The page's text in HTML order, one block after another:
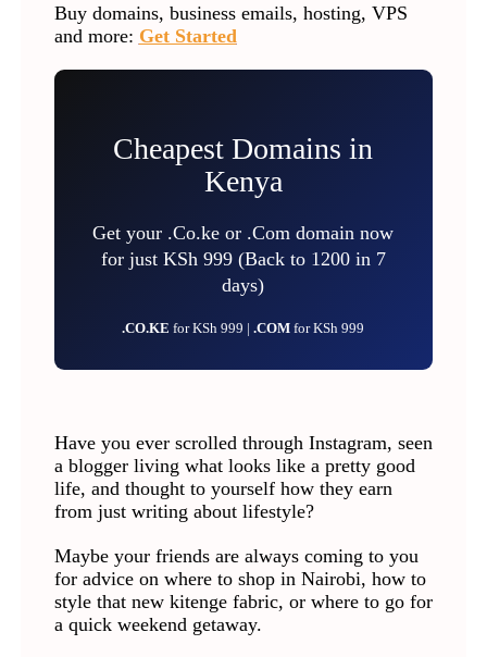
Buy domains, business emails, hosting, VPS
and more: Get Started
Cheapest Domains in
Kenya
Get your .Co.ke or .Com domain now
for just KSh 999 (Back to 1200 in 7
days)
.CO.KEfor KSh 999 |.COMfor KSh 999
Have you ever scrolled through Instagram, seen
a blogger living what looks like a pretty good
life, and thought to yourself how they earn
from just writing about lifestyle?
Maybe your friends are always coming to you
for advice on where to shop in Nairobi, how to
style that new kitenge fabric, or where to go for
a quick weekend getaway.